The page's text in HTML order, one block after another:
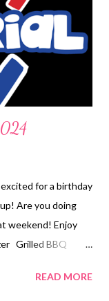
, and corn 4
Pizza rolls
popsicles red
banana pudding
for a birthday
Are you doing
weekend! Enjoy
Grilled BBQ
with all the toppings
READ MORE